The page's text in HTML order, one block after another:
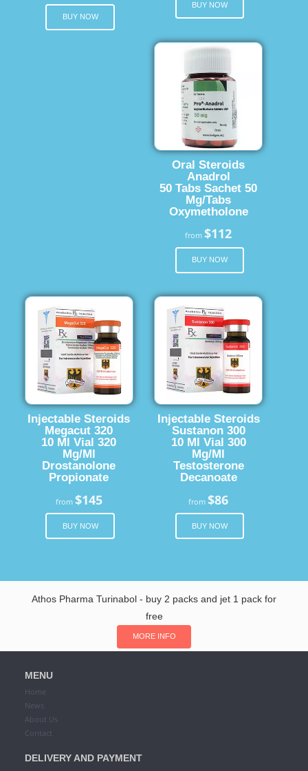
BUY NOW
BUY NOW
Oral Steroids
Anadrol
50 Tabs Sachet 50
Mg/Tabs
Oxymetholone
from$112
BUY NOW
Injectable Steroids
Megacut 320
10 Ml Vial 320
Mg/Ml
Drostanolone
Propionate
from $145
BUY NOW
Injectable Steroids
Sustanon 300
10 Ml Vial 300
Mg/Ml
Testosterone
Decanoate
from$86
BUY NOW
Athos Pharma Turinabol - buy 2 packs and jet 1 pack for
free
MORE INFO
MENU
Home
News
About Us
Contact
DELIVERY AND PAYMENT